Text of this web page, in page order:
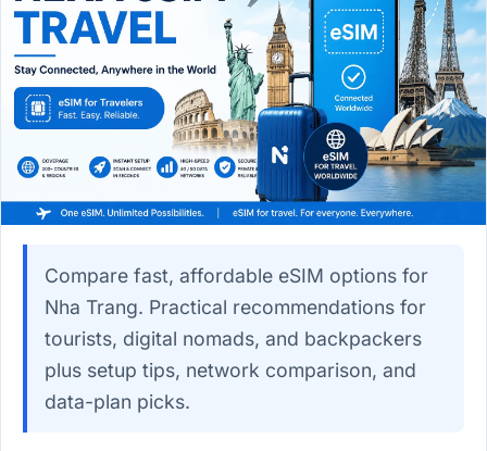
Compare fast, affordable eSIM options for
Nha Trang. Practical recommendations for
tourists, digital nomads, and backpackers
plus setup tips, network comparison, and
data-plan picks.